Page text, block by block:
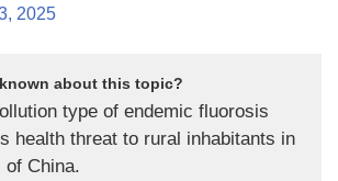
2025
about this topic?
type of endemic fluorosis
health threat to rural inhabitants in
of China.